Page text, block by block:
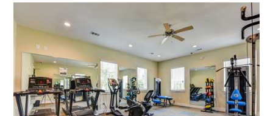
Open Shadow Ridge -